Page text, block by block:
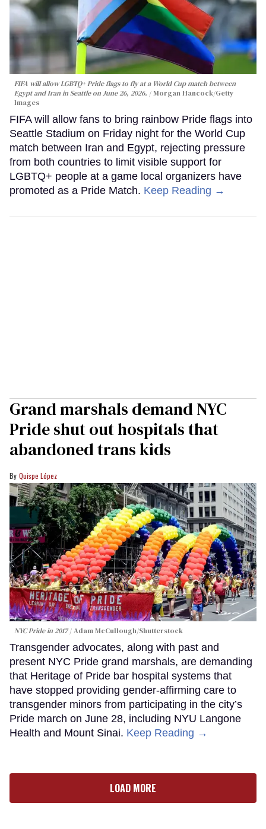
FIFA will allow LGBTQ+ Pride flags to fly at a World Cup match between
Egypt and Iran in Seattle on June 26, 2026.
Morgan Hancock/Getty
Images
FIFA will allow fans to bring rainbow Pride flags into
Seattle Stadium on Friday night for the World Cup
match between Iran and Egypt, rejecting pressure
from both countries to limit visible support for
LGBTQ+ people at a game local organizers have
promoted as a Pride Match. Keep Reading →
Grand marshals demand NYC
Pride shut out hospitals that
abandoned trans kids
Quispe López
NYC Pride in 2017 Adam McCullough/Shutterstock
Transgender advocates, along with past and
present NYC Pride grand marshals, are demanding
that Heritage of Pride bar hospital systems that
have stopped providing gender-affirming care to
transgender minors from participating in the city’s
Pride march on June 28, including NYU Langone
Health and Mount Sinai. Keep Reading →
LOAD MORE